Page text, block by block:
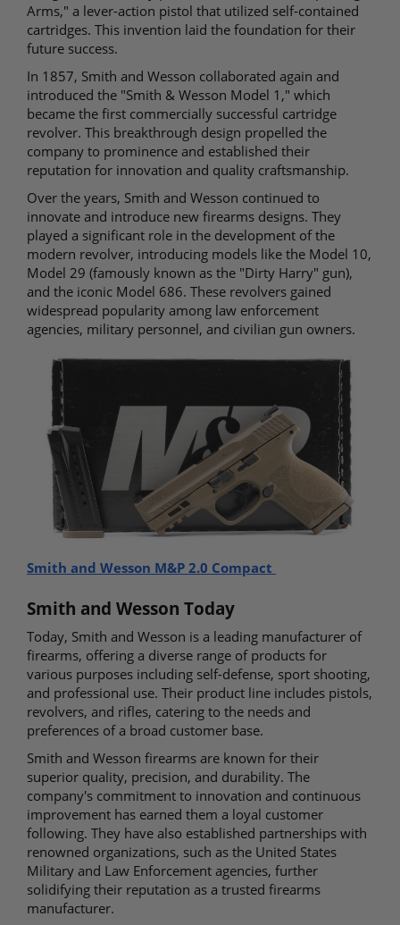
Arms," a lever-action pistol that utilized self-contained
cartridges. This invention laid the foundation for their
future success.
In 1857, Smith and Wesson collaborated again and
introduced the "Smith & Wesson Model 1," which
became the first commercially successful cartridge
revolver. This breakthrough design propelled the
company to prominence and established their
reputation for innovation and quality craftsmanship.
Over the years, Smith and Wesson continued to
innovate and introduce new firearms designs. They
played a significant role in the development of the
modern revolver, introducing models like the Model 10,
Model 29 (famously known as the "Dirty Harry" gun),
and the iconic Model 686. These revolvers gained
widespread popularity among law enforcement
agencies, military personnel, and civilian gun owners.
Smith and Wesson M&P 2.0 Compact
Smith and Wesson Today
Today, Smith and Wesson is a leading manufacturer of
firearms, offering a diverse range of products for
various purposes including self-defense, sport shooting,
and professional use. Their product line includes pistols,
revolvers, and rifles, catering to the needs and
preferences of a broad customer base.
Smith and Wesson firearms are known for their
superior quality, precision, and durability. The
company's commitment to innovation and continuous
improvement has earned them a loyal customer
following. They have also established partnerships with
renowned organizations, such as the United States
Military and Law Enforcement agencies, further
solidifying their reputation as a trusted firearms
manufacturer.